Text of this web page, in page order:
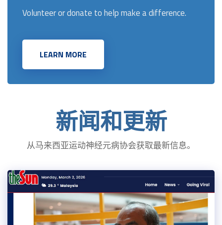
Volunteer or donate to help make a difference.
LEARN MORE
新闻和更新
从马来西亚运动神经元病协会获取最新信息。